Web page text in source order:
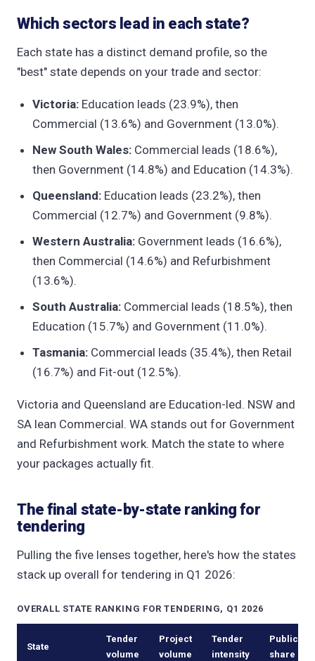
Which sectors lead in each state?
Each state has a distinct demand profile, so the
"best" state depends on your trade and sector:
Victoria: Education leads (23.9%), then
Commercial (13.6%) and Government (13.0%).
New South Wales: Commercial leads (18.6%),
then Government (14.8%) and Education (14.3%).
Queensland: Education leads (23.2%), then
Commercial (12.7%) and Government (9.8%).
Western Australia: Government leads (16.6%),
then Commercial (14.6%) and Refurbishment
(13.6%).
South Australia: Commercial leads (18.5%), then
Education (15.7%) and Government (11.0%).
Tasmania: Commercial leads (35.4%), then Retail
(16.7%) and Fit-out (12.5%).
Victoria and Queensland are Education-led. NSW and
SA lean Commercial. WA stands out for Government
and Refurbishment work. Match the state to where
your packages actually fit.
The final state-by-state ranking for
tendering
Pulling the five lenses together, here's how the states
stack up overall for tendering in Q1 2026:
OVERALL STATE RANKING FOR TENDERING, Q1 2026
State
Tender
volume
Project
volume
Tender
intensity
Public
share